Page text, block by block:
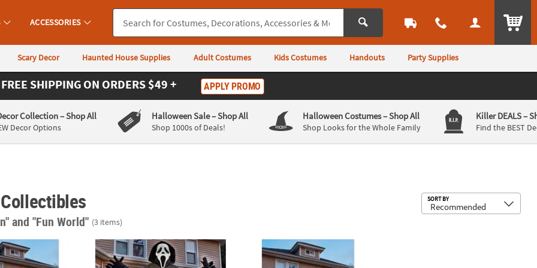
ACCESSORIES
Scary Decor Haunted House Supplies Adult Costumes Kids Costumes Handouts Party Supplies
FREE SHIPPING ON ORDERS $49 + APPLY PROMO
Collection– Shop All
Decor Options
Halloween Sale– Shop All
Shop 1000s of Deals!
Halloween Costumes– Shop All
Shop Looks for the Whole Family
Killer DEALS–
Find the BEST
and "Fun World" (3 items)
SORT BY
Lawn Inflatable Australia
Ghost Face®Pumpkin Lawn Inflatable Decoration - 6 Ft
Ghost Face Pumpkin Lawn Inflatable UK